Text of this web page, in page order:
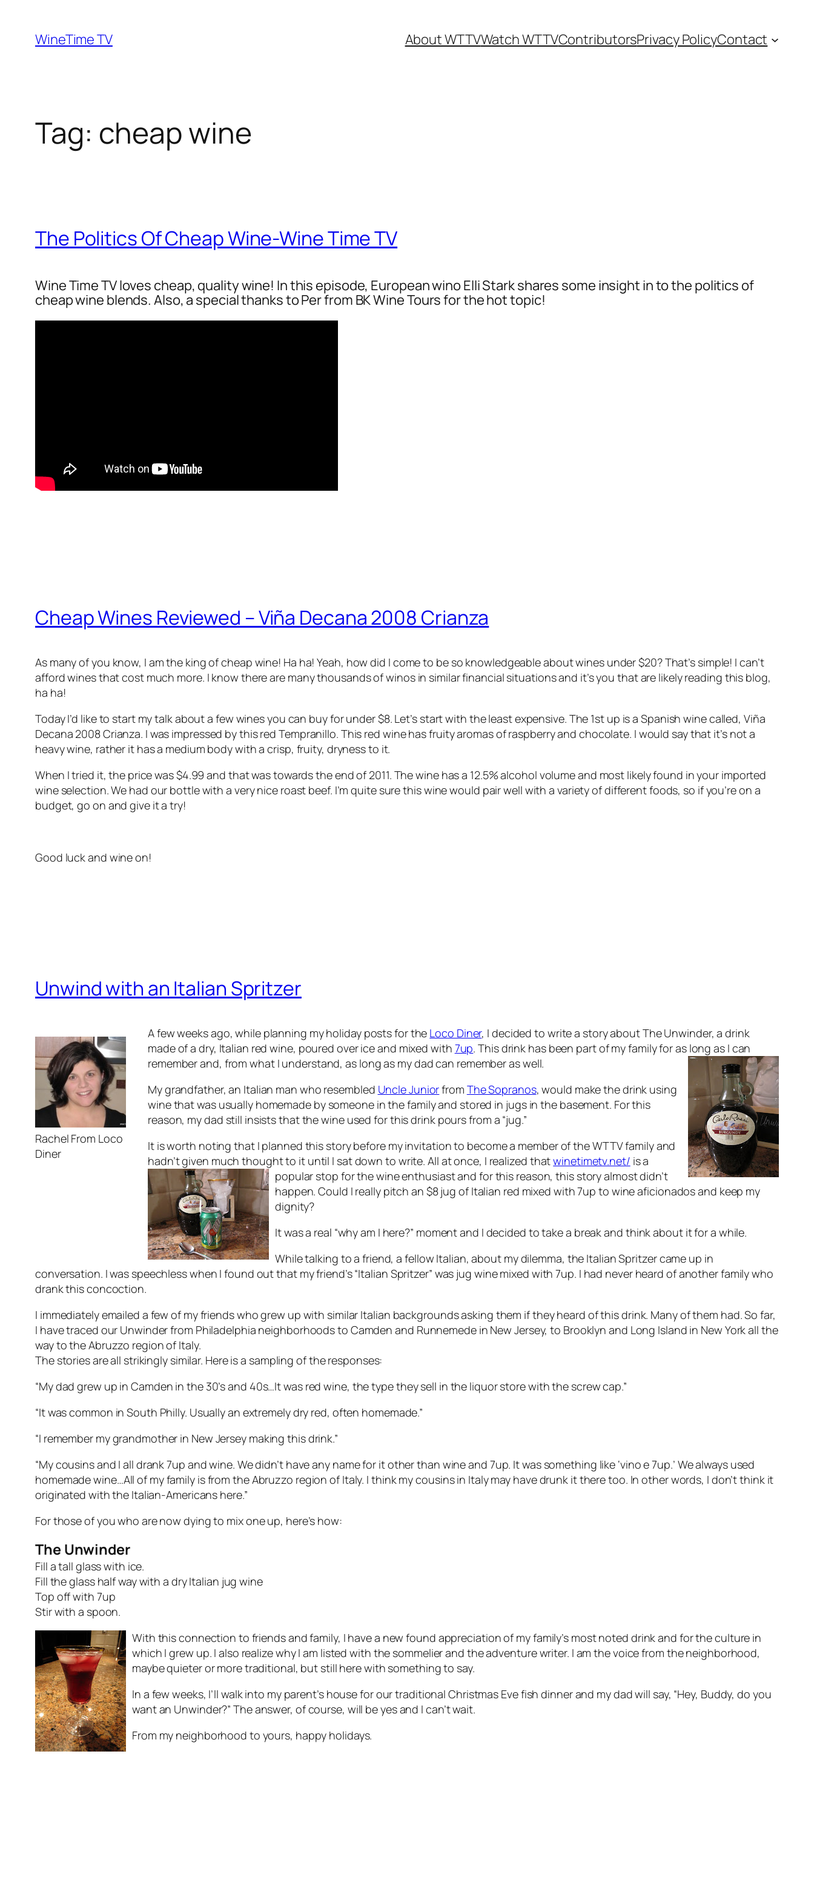
content
WineTime TV About WTTVWatch WTTVContributorsPrivacy PolicyContact
Tag: cheap wine
The Politics Of Cheap Wine-Wine Time TV
Wine Time TV loves cheap, quality wine! In this episode, European wino Elli Stark shares some insight in to the politics of
cheap wine blends. Also, a special thanks to Per from BK Wine Tours for the hot topic!
Cheap Wines Reviewed – Viña Decana 2008 Crianza
As many of you know, I am the king of cheap wine! Ha ha! Yeah, how did I come to be so knowledgeable about wines under $20? That’s simple! I can’t
afford wines that cost much more. I know there are many thousands of winos in similar financial situations and it’s you that are likely reading this blog,
ha ha!
Today I’d like to start my talk about a few wines you can buy for under $8. Let’s start with the least expensive. The 1st up is a Spanish wine called, Viña
Decana 2008 Crianza. I was impressed by this red Tempranillo. This red wine has fruity aromas of raspberry and chocolate. I would say that it’s not a
heavy wine, rather it has a medium body with a crisp, fruity, dryness to it.
When I tried it, the price was $4.99 and that was towards the end of 2011. The wine has a 12.5% alcohol volume and most likely found in your imported
wine selection. We had our bottle with a very nice roast beef. I’m quite sure this wine would pair well with a variety of different foods, so if you’re on a
budget, go on and give it a try!
Good luck and wine on!
Unwind with an Italian Spritzer
Rachel From Loco
Diner
A few weeks ago, while planning my holiday posts for the Loco Diner, I decided to write a story about The Unwinder, a drink
made of a dry, Italian red wine, poured over ice and mixed with 7up. This drink has been part of my family for as long as I can
remember and, from what I understand, as long as my dad can remember as well.
My grandfather, an Italian man who resembled Uncle Juniorfrom The Sopranos, would make the drink using
wine that was usually homemade by someone in the family and stored in jugs in the basement. For this
reason, my dad still insists that the wine used for this drink pours from a “jug.”
It is worth noting that I planned this story before my invitation to become a member of the WTTV family and
hadn’t given much thought to it until I sat down to write. All at once, I realized thatwinetimetv.net/ is a
popular stop for thewine enthusiast and for this reason, this story almost didn’t
happen. Could I really pitch an $8 jug of Italian red mixed with 7up to wine aficionados and keep my
dignity?
It was a real “why am I here?” moment and I decided to take a break and think about it for a while.
While talking to a friend, a fellow Italian, about my dilemma, the Italian Spritzer came up in
conversation. I was speechless when I found out that my friend’s “Italian Spritzer” was jug wine mixed with 7up. I had never heard of another family who
drank this concoction.
I immediately emailed a few of my friends who grew up with similar Italian backgrounds asking them if they heard of this drink. Many of them had. So far,
I have traced our Unwinder from Philadelphia neighborhoods to Camden and Runnemede in New Jersey, to Brooklyn and Long Island in New York all the
way to the Abruzzo region of Italy.
The stories are all strikingly similar. Here is a sampling of the responses:
“My dad grew up in Camden in the 30’s and 40s…It was red wine, the type they sell in the liquor store with the screw cap.”
“It was common in South Philly. Usually an extremely dry red, often homemade.”
“I remember my grandmother in New Jersey making this drink.”
“My cousins and I all drank 7up and wine. We didn’t have any name for it other than wine and 7up. It was something like ‘vino e 7up.’ We always used
homemade wine…All of my family is from the Abruzzo region of Italy. I think my cousins in Italy may have drunk it there too. In other words, I don’t think it
originated with the Italian-Americans here.”
For those of you who are now dying to mix one up, here’s how:
The Unwinder
Fill a tall glass with ice.
Fill the glass half way with a dry Italian jug wine
Top off with 7up
Stir with a spoon.
With this connection to friends and family, I have a new found appreciation of my family’s most noted drink and for the culture in
which I grew up. I also realize why I am listed with the sommelier and the adventure writer. I am the voice from the neighborhood,
maybe quieter or more traditional, but still here with something to say.
In a few weeks, I’ll walk into my parent’s house for our traditional Christmas Eve fish dinner and my dad will say, “Hey, Buddy, do you
want an Unwinder?” The answer, of course, will be yes and I can’t wait.
From my neighborhood to yours, happy holidays.